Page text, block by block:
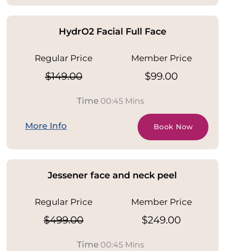
HydrO2 Facial Full Face
Regular Price
$149.00
Member Price
$99.00
Time00:45 Mins
More Info Book Now
Jessener face and neck peel
Regular Price
$499.00
Member Price
$249.00
Time00:45 Mins